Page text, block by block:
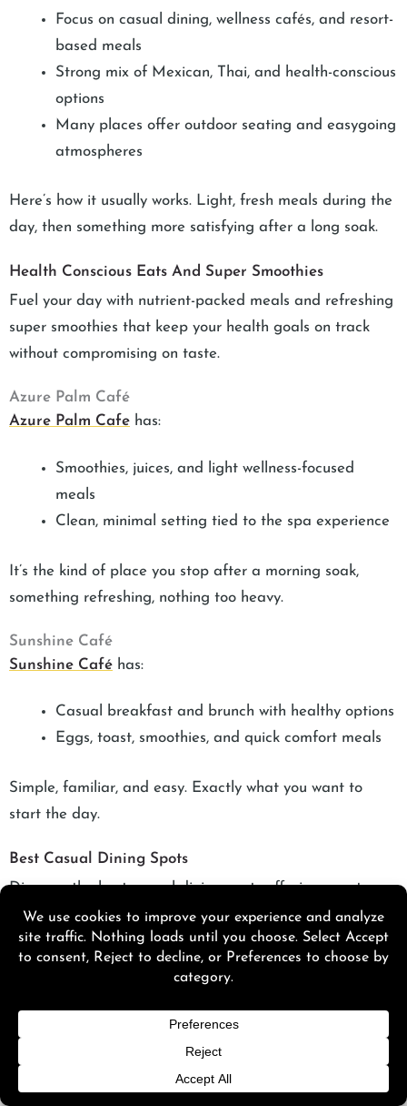
Focus on casual dining, wellness cafés, and resort-
based meals
Strong mix of Mexican, Thai, and health-conscious
options
Many places offer outdoor seating and easygoing
atmospheres
Here’s how it usually works. Light, fresh meals during the
day, then something more satisfying after a long soak.
Health Conscious Eats And Super Smoothies
Fuel your day with nutrient-packed meals and refreshing
super smoothies that keep your health goals on track
without compromising on taste.
Azure Palm Café
Azure Palm Cafe has:
Smoothies, juices, and light wellness-focused
meals
Clean, minimal setting tied to the spa experience
It’s the kind of place you stop after a morning soak,
something refreshing, nothing too heavy.
Sunshine Café
Sunshine Café has:
Casual breakfast and brunch with healthy options
Eggs, toast, smoothies, and quick comfort meals
Simple, familiar, and easy. Exactly what you want to
start the day.
Best Casual Dining Spots
Discover the best casual dining spots offering great
food, relaxed vibes, and budget-friendly bites perfect for
any Palm Springs outing.
Delicias Mexican Cuisine
Delicias Mexican Cuisineis focused on:
Authentic Mexican dishes with bold, comforting